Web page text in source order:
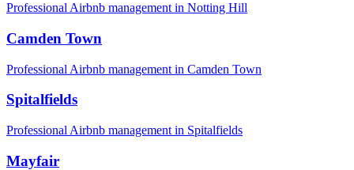
Professional Airbnb management in Notting Hill
Camden Town
Professional Airbnb management in Camden Town
Spitalfields
Professional Airbnb management in Spitalfields
Mayfair